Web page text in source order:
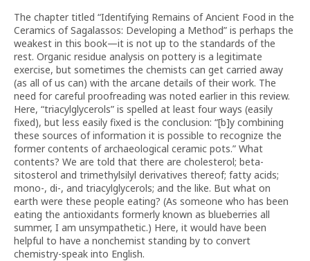
The chapter titled “Identifying Remains of Ancient Food in the
Ceramics of Sagalassos: Developing a Method” is perhaps the
weakest in this book—it is not up to the standards of the
rest. Organic residue analysis on pottery is a legitimate
exercise, but sometimes the chemists can get carried away
(as all of us can) with the arcane details of their work. The
need for careful proofreading was noted earlier in this review.
Here, “triacylglycerols” is spelled at least four ways (easily
fixed), but less easily fixed is the conclusion: “[b]y combining
these sources of information it is possible to recognize the
former contents of archaeological ceramic pots.” What
contents? We are told that there are cholesterol; beta-
sitosterol and trimethylsilyl derivatives thereof; fatty acids;
mono-, di-, and triacylglycerols; and the like. But what on
earth were these people eating? (As someone who has been
eating the antioxidants formerly known as blueberries all
summer, I am unsympathetic.) Here, it would have been
helpful to have a nonchemist standing by to convert
chemistry-speak into English.